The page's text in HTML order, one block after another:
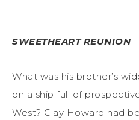
SWEETHEART REUNION
What was his brother’s
on a ship full of
West? Clay Howard had